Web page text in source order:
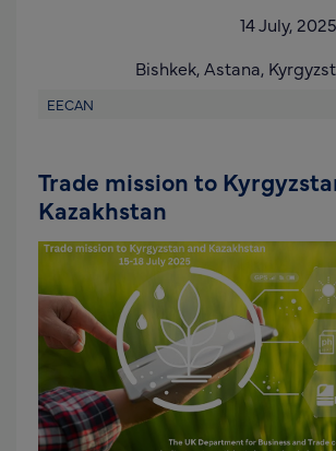
14 July, 2025
Bishkek, Astana,
EECAN
Trade mission to
Kazakhstan